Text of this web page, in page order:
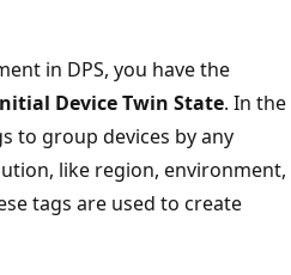
in DPS, you have the
Device Twin State. In the
to group devices by any
like region, environment,
tags are used to create